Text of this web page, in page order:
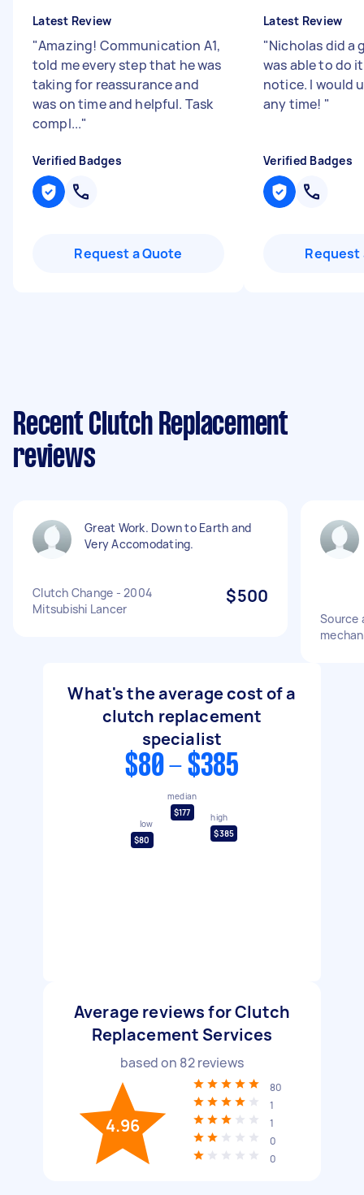
Latest Review
"Amazing! Communication A1,
told me every step that he was
taking for reassurance and
was on time and helpful. Task
compl..."
Verified Badges
Request a Quote
Latest Review
"Nicholas did a
was able to do
notice. I would
any time! "
Verified Badges
Request
Recent Clutch Replacement
reviews
Great Work. Down to Earth and
Very Accomodating.
Clutch Change - 2004
Mitsubishi Lancer
$500
Source
What's the average cost of a
clutch replacement
specialist
$80 - $385
low
$80
median
$177
high
$385
Average reviews for Clutch
Replacement Services
based on 82reviews
4.96
80
1
1
0
0